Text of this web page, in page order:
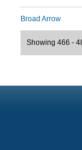
Broad Arrow
Showing 466 -